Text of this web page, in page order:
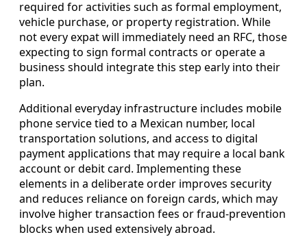
required for activities such as formal employment,
vehicle purchase, or property registration. While
not every expat will immediately need an RFC, those
expecting to sign formal contracts or operate a
business should integrate this step early into their
plan.
Additional everyday infrastructure includes mobile
phone service tied to a Mexican number, local
transportation solutions, and access to digital
payment applications that may require a local bank
account or debit card. Implementing these
elements in a deliberate order improves security
and reduces reliance on foreign cards, which may
involve higher transaction fees or fraud-prevention
blocks when used extensively abroad.